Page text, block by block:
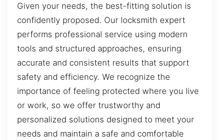
Given your needs, the best-fitting solution is
confidently proposed. Our locksmith expert
performs professional service using modern
tools and structured approaches, ensuring
accurate and consistent results that support
safety and efficiency. We recognize the
importance of feeling protected where you live
or work, so we offer trustworthy and
personalized solutions designed to meet your
needs and maintain a safe and comfortable